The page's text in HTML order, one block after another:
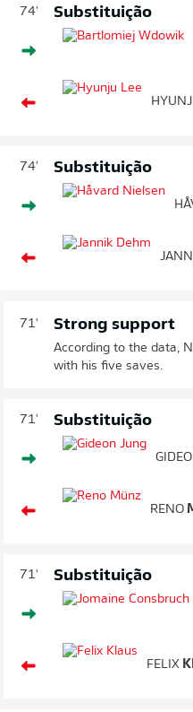
74' Substituição
74' Substituição
71' Strong support
According to the data,
with his five saves.
71' Substituição
RENO
71' Substituição
FELIX